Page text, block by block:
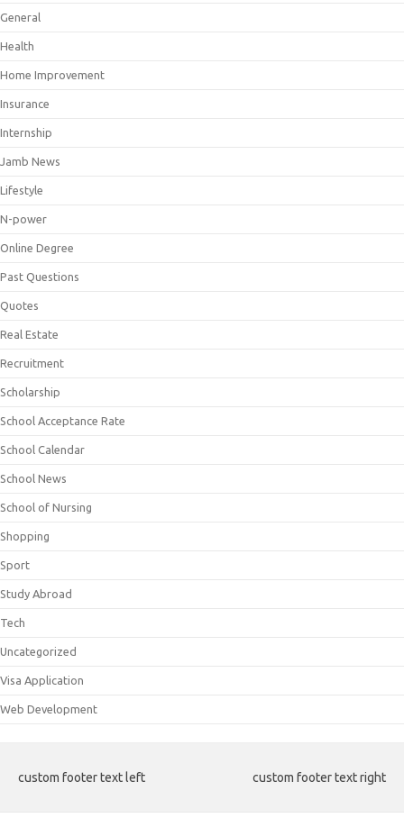
General
Health
Home Improvement
Insurance
Internship
Jamb News
Lifestyle
N-power
Online Degree
Past Questions
Quotes
Real Estate
Recruitment
Scholarship
School Acceptance Rate
School Calendar
School News
School of Nursing
Shopping
Sport
Study Abroad
Tech
Uncategorized
Visa Application
Web Development
custom footer text left custom footer text right